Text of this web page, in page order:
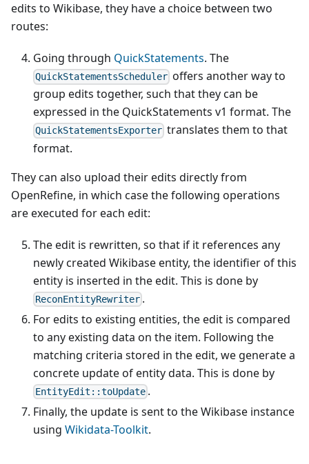
edits to Wikibase, they have a choice between two
routes:
Going through QuickStatements. The
QuickStatementsScheduler offers another way to
group edits together, such that they can be
expressed in the QuickStatements v1 format. The
QuickStatementsExporter translates them to that
format.
They can also upload their edits directly from
OpenRefine, in which case the following operations
are executed for each edit:
The edit is rewritten, so that if it references any
newly created Wikibase entity, the identifier of this
entity is inserted in the edit. This is done by
ReconEntityRewriter .
For edits to existing entities, the edit is compared
to any existing data on the item. Following the
matching criteria stored in the edit, we generate a
concrete update of entity data. This is done by
EntityEdit::toUpdate .
Finally, the update is sent to the Wikibase instance
using Wikidata-Toolkit.